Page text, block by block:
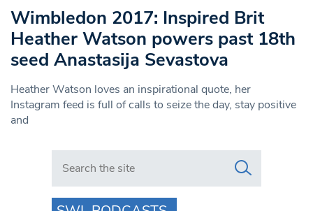
Wimbledon 2017: Inspired Brit
Heather Watson powers past 18th
seed Anastasija Sevastova
Heather Watson loves an inspirational quote, her
Instagram feed is full of calls to seize the day, stay positive
and
Search in https://www.swlondoner.co.uk/